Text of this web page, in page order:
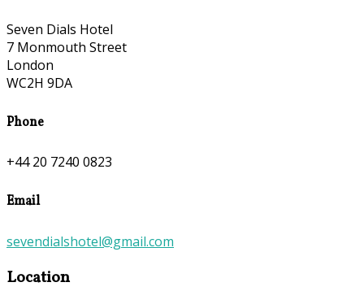
Seven Dials Hotel
7 Monmouth Street
London
WC2H 9DA
Phone
+44 20 7240 0823
Email
sevendialshotel@gmail.com
Location